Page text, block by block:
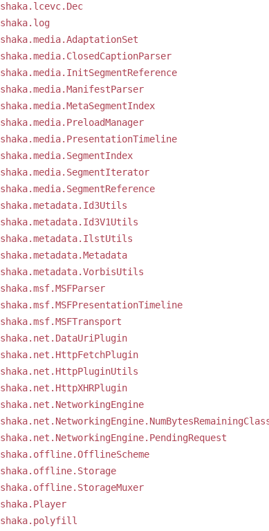
shaka.lcevc.Dec
shaka.log
shaka.media.AdaptationSet
shaka.media.ClosedCaptionParser
shaka.media.InitSegmentReference
shaka.media.ManifestParser
shaka.media.MetaSegmentIndex
shaka.media.PreloadManager
shaka.media.PresentationTimeline
shaka.media.SegmentIndex
shaka.media.SegmentIterator
shaka.media.SegmentReference
shaka.metadata.Id3Utils
shaka.metadata.Id3V1Utils
shaka.metadata.IlstUtils
shaka.metadata.Metadata
shaka.metadata.VorbisUtils
shaka.msf.MSFParser
shaka.msf.MSFPresentationTimeline
shaka.msf.MSFTransport
shaka.net.DataUriPlugin
shaka.net.HttpFetchPlugin
shaka.net.HttpPluginUtils
shaka.net.HttpXHRPlugin
shaka.net.NetworkingEngine
shaka.net.NetworkingEngine.PendingRequest
shaka.offline.OfflineScheme
shaka.offline.Storage
shaka.offline.StorageMuxer
shaka.Player
shaka.polyfill